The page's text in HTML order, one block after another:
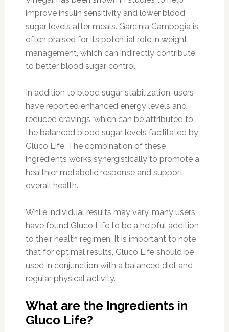
improve insulin sensitivity and lower blood
sugar levels after meals. Garcinia Cambogia is
often praised for its potential role in weight
management, which can indirectly contribute
to better blood sugar control.
In addition to blood sugar stabilization, users
have reported enhanced energy levels and
reduced cravings, which can be attributed to
the balanced blood sugar levels facilitated by
Gluco Life. The combination of these
ingredients works synergistically to promote a
healthier metabolic response and support
overall health.
While individual results may vary, many users
have found Gluco Life to be a helpful addition
to their health regimen. It is important to note
that for optimal results, Gluco Life should be
used in conjunction with a balanced diet and
regular physical activity.
What are the Ingredients in
Gluco Life?